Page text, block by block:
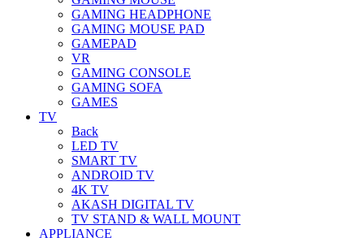
GAMING HEADPHONE
GAMING MOUSE PAD
GAMEPAD
VR
GAMING CONSOLE
GAMING SOFA
GAMES
TV
Back
LED TV
SMART TV
ANDROID TV
4K TV
AKASH DIGITAL TV
TV STAND & WALL MOUNT
APPLIANCE